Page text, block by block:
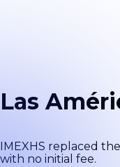
Las
IMEXHS replaced
with no initial fee.